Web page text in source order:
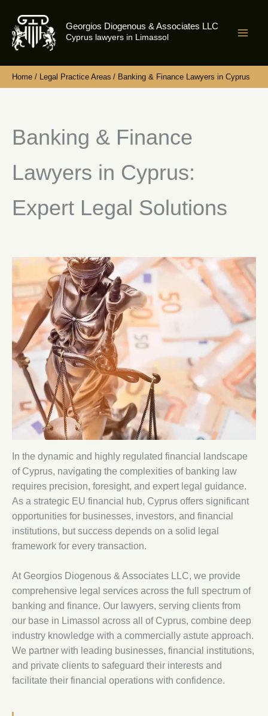
content
Georgios Diogenous & Associates LLC
Cyprus lawyers in Limassol
Home Legal Practice Areas Banking & Finance Lawyers in Cyprus
Banking & Finance
Lawyers in Cyprus:
Expert Legal Solutions
In the dynamic and highly regulated financial landscape
of Cyprus, navigating the complexities of banking law
requires precision, foresight, and expert legal guidance.
As a strategic EU financial hub, Cyprus offers significant
opportunities for businesses, investors, and financial
institutions, but success depends on a solid legal
framework for every transaction.
At Georgios Diogenous & Associates LLC, we provide
comprehensive legal services across the full spectrum of
banking and finance. Our lawyers, serving clients from
our base in Limassol across all of Cyprus, combine deep
industry knowledge with a commercially astute approach.
We partner with leading businesses, financial institutions,
and private clients to safeguard their interests and
facilitate their financial operations with confidence.